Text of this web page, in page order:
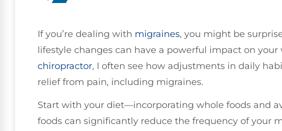
If you’re dealing with migraines, you might be
lifestyle changes can have a powerful impact on your
chiropractor, I often see how adjustments in daily
relief from pain, including migraines.
Start with your diet—incorporating whole foods and
foods can significantly reduce the frequency of your